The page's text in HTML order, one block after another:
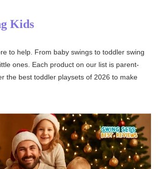
Kids
to help. From baby swings to toddler swing
ones. Each product on our list is parent-
the best toddler playsets of 2026 to make